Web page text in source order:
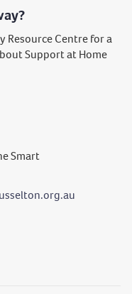
Centre for a
Support at Home
Smart